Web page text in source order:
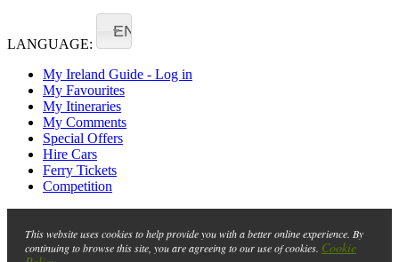
LANGUAGE:
EN
My Ireland Guide - Log in
My Favourites
My Itineraries
My Comments
Special Offers
Hire Cars
Ferry Tickets
Competition
This website uses cookies to help provide you with a better online experience. By
continuing to browse this site, you are agreeing to our use of cookies. Cookie